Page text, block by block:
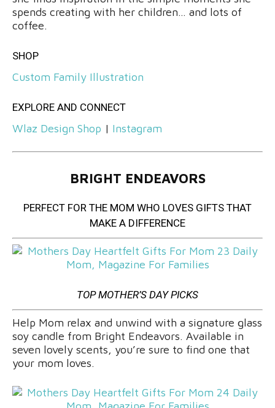
spends creating with her children… and lots of
coffee.
SHOP
Custom Family Illustration
EXPLORE AND CONNECT
Wlaz Design Shop | Instagram
BRIGHT ENDEAVORS
PERFECT FOR THE MOM WHO LOVES GIFTS THAT
MAKE A DIFFERENCE
TOP MOTHER’S DAY PICKS
Help Mom relax and unwind with a signature glass
soy candle from Bright Endeavors. Available in
seven lovely scents, you’re sure to find one that
your mom loves.